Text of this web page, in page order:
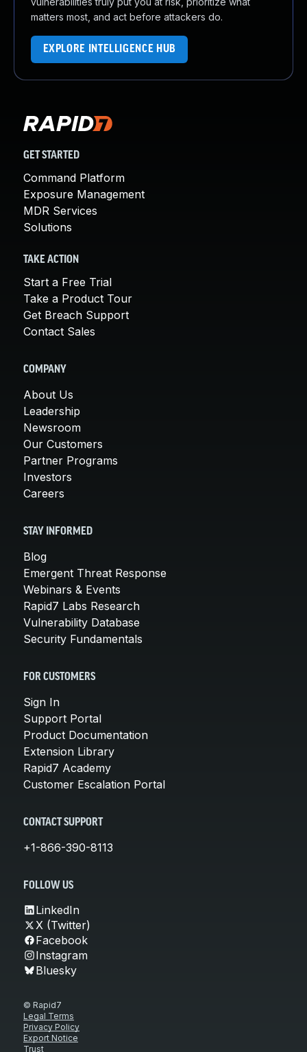
matters most, and act before attackers do.
EXPLORE INTELLIGENCE HUB
GET STARTED
Command Platform
Exposure Management
MDR Services
Solutions
TAKE ACTION
Start a Free Trial
Take a Product Tour
Get Breach Support
Contact Sales
COMPANY
About Us
Leadership
Newsroom
Our Customers
Partner Programs
Investors
Careers
STAY INFORMED
Blog
Emergent Threat Response
Webinars & Events
Rapid7 Labs Research
Vulnerability Database
Security Fundamentals
FOR CUSTOMERS
Sign In
Support Portal
Product Documentation
Extension Library
Rapid7 Academy
Customer Escalation Portal
CONTACT SUPPORT
+1-866-390-8113
FOLLOW US
LinkedIn
X (Twitter)
Facebook
Instagram
Bluesky
© Rapid7
Legal Terms
Privacy Policy
Export Notice
Trust